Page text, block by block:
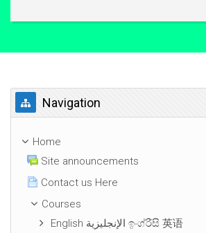
Skip Navigation
Navigation
Home
Site announcements
Contact us Here
Courses
English الإنجليزية ඉංග්රීසි 英语